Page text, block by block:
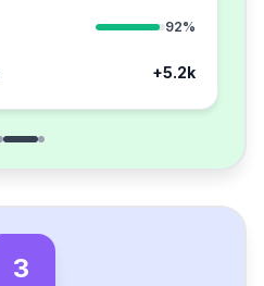
92%
+5.2k
3